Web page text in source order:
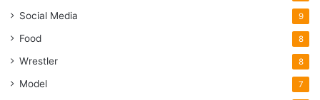
Social Media 9
Food 8
Wrestler 8
Model 7